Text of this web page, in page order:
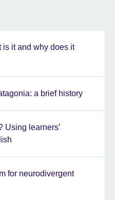
is it and why does it
a brief history
Using learners’
for neurodivergent